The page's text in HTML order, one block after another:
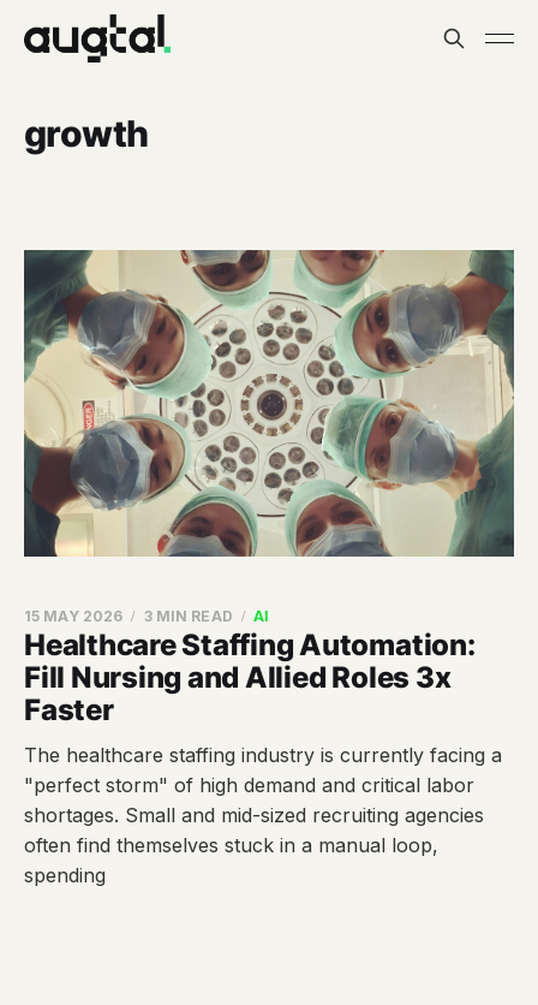
growth
Healthcare Staffing Automation:
Fill Nursing and Allied Roles 3x
Faster
15 MAY 2026 3 MIN READ AI
The healthcare staffing industry is currently facing a
"perfect storm" of high demand and critical labor
shortages. Small and mid-sized recruiting agencies
often find themselves stuck in a manual loop,
spending